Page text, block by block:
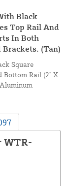
Black
Top Rail And
In Both
(Tan)
Square
Bottom Rail (2" X
WTR-